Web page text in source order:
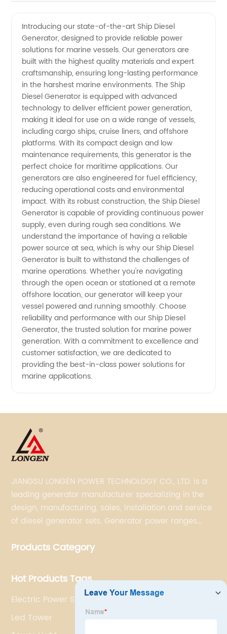
Generator
Manufacturer
in China:
High-
Quality
OEM
Supply
Introducing our state-of-the-art Ship Diesel
Generator, designed to provide reliable power
solutions for marine vessels. Our generators are
built with the highest quality materials and expert
craftsmanship, ensuring long-lasting performance
in the harshest marine environments. The Ship
Diesel Generator is equipped with advanced
technology to deliver efficient power generation,
making it ideal for use on a wide range of vessels,
including cargo ships, cruise liners, and offshore
platforms. With its compact design and low
maintenance requirements, this generator is the
perfect choice for maritime applications. Our
generators are also engineered for fuel efficiency,
reducing operational costs and environmental
impact. With its robust construction, the Ship Diesel
Generator is capable of providing continuous power
supply, even during rough sea conditions. We
understand the importance of having a reliable
power source at sea, which is why our Ship Diesel
Generator is built to withstand the challenges of
marine operations. Whether you're navigating
through the open ocean or stationed at a remote
offshore location, our generator will keep your
vessel powered and running smoothly. Choose
reliability and performance with our Ship Diesel
Generator, the trusted solution for marine power
generation. With a commitment to excellence and
customer satisfaction, we are dedicated to
providing the best-in-class power solutions for
marine applications.
JIANGSU LONGEN POWER TECHNOLOGY CO., LTD. is a
leading generator manufacturer specializing in the
design, manufacturing, sales, installation and service
of diesel generator sets. Generator power ranges
Doosan, FPT, Mitsubishi, MTU, Volvo, Yanmar and
Meccalte alternators.
Products Category
Hot Products Tags
Electric Power Station
Led Tower